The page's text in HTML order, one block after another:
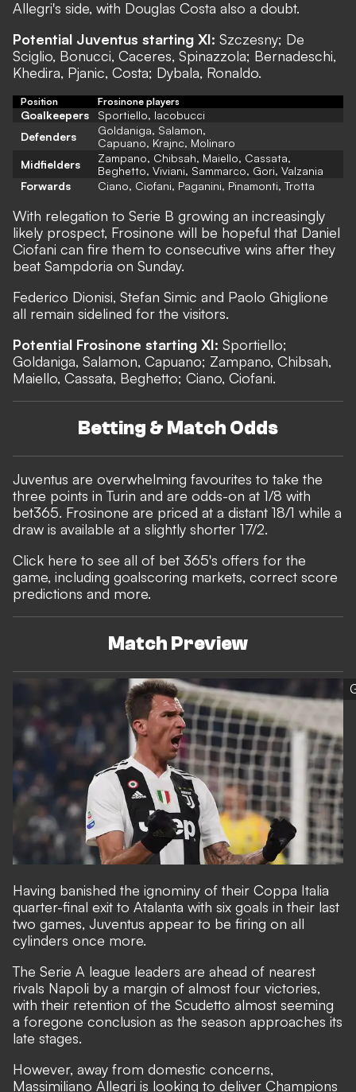
Allegri's side, with Douglas Costa also a doubt.
Potential Juventus starting XI: Szczesny; De
Sciglio, Bonucci, Caceres, Spinazzola; Bernadeschi,
Khedira, Pjanic, Costa; Dybala, Ronaldo.
Position Frosinone players
Goalkeepers
Sportiello, Iacobucci
Defenders
Goldaniga, Salamon,
Capuano, Krajnc, Molinaro
Midfielders
Zampano, Chibsah, Maiello, Cassata,
Beghetto, Viviani, Sammarco, Gori, Valzania
Forwards
Ciano, Ciofani, Paganini, Pinamonti, Trotta
With relegation to Serie B growing an increasingly
likely prospect, Frosinone will be hopeful that Daniel
Ciofani can fire them to consecutive wins after they
beat Sampdoria on Sunday.
Federico Dionisi, Stefan Simic and Paolo Ghiglione
all remain sidelined for the visitors.
Potential Frosinone starting XI: Sportiello;
Goldaniga, Salamon, Capuano; Zampano, Chibsah,
Maiello, Cassata, Beghetto; Ciano, Ciofani.
Betting & Match Odds
Juventus are overwhelming favourites to take the
three points in Turin and are odds-on at 1/8 with
bet365. Frosinone are priced at a distant 18/1 while a
draw is available at a slightly shorter 17/2.
Click here to see all of bet 365's offers for the
game, including goalscoring markets, correct score
predictions and more.
Match Preview
Having banished the ignominy of their Coppa Italia
quarter-final exit to Atalanta with six goals in their last
two games, Juventus appear to be firing on all
cylinders once more.
The Serie A league leaders are ahead of nearest
rivals Napoli by a margin of almost four victories,
with their retention of the Scudetto almost seeming
a foregone conclusion as the season approaches its
late stages.
However, away from domestic concerns,
Massimiliano Allegri is looking to deliver Champions